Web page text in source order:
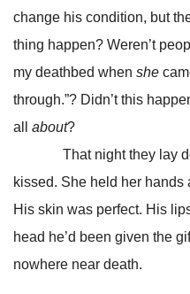
change his condition, but
thing happen? Weren’t
my deathbed when she
through.”? Didn’t this
all about?
That night they lay
kissed. She held her hands
His skin was perfect. His
head he’d been given the
nowhere near death.